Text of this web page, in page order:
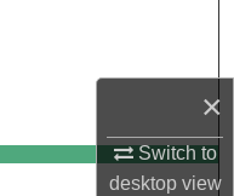
×
Switch to
desktopview